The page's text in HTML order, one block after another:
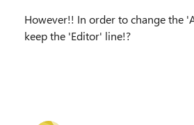
However!! In order to change the
keep the 'Editor' line!?